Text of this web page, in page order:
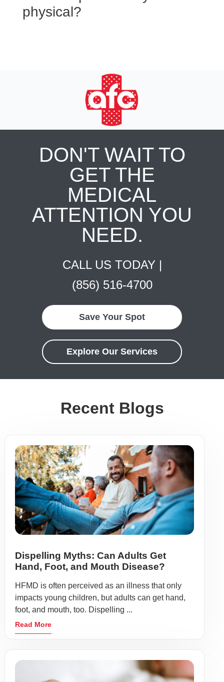
physical?
DON'T WAIT TO
GET THE
MEDICAL
ATTENTION YOU
NEED.
CALL US TODAY |
(856) 516-4700
Save Your Spot
Explore Our Services
Recent Blogs
Dispelling Myths: Can Adults Get
Hand, Foot, and Mouth Disease?
HFMD is often perceived as an illness that only
impacts young children, but adults can get hand,
foot, and mouth, too. Dispelling ...
Read More